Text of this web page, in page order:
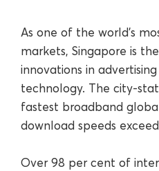
As one of the world’s
markets, Singapore is
innovations in
technology. The city-
fastest broadband
download speeds
Over 98 per cent of